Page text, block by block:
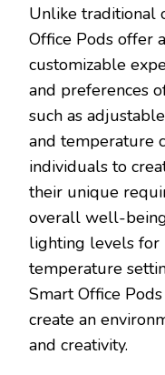
Unlike traditional
Office Pods offer
customizable
and preferences
such as
and temperature
individuals to
their unique
overall well-
lighting levels for
temperature
Smart Office
create an
and creativity.